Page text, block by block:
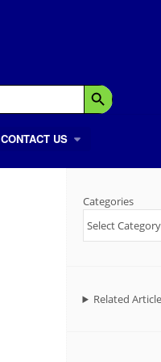
Search Button
CONTACT US
Categories
Related